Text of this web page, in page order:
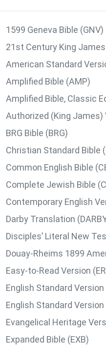
1599 Geneva Bible (GNV)
21st Century King
American Standard
Amplified Bible (AMP)
Amplified Bible, Classic
Authorized (King James)
BRG Bible (BRG)
Christian Standard Bible
Common English Bible
Complete Jewish Bible
Contemporary English
Darby Translation
Disciples’ Literal New
Douay-Rheims 1899
Easy-to-Read Version
English Standard Version
English Standard
Evangelical Heritage
Expanded Bible (EXB)